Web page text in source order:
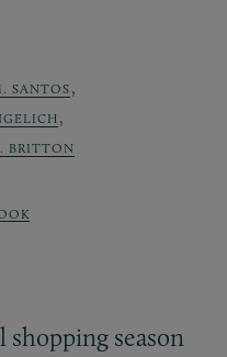
SANTOS,
,
BRITTON
season